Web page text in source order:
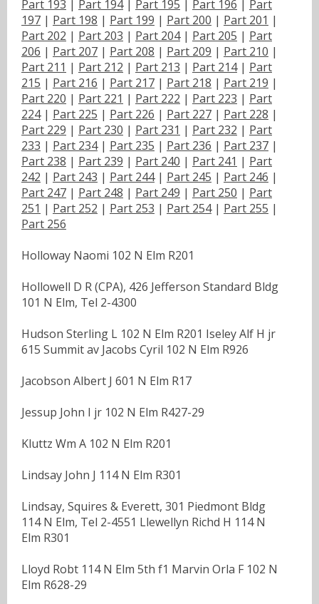
Part 193 | Part 194| Part 195 | Part 196 | Part
197 | Part 198 | Part 199 | Part 200 | Part 201 |
Part 202 | Part 203 | Part 204| Part 205 | Part
206 | Part 207 | Part 208 | Part 209 | Part 210 |
Part 211 | Part 212 | Part 213 | Part 214| Part
215 | Part 216 | Part 217 | Part 218 | Part 219 |
Part 220 | Part 221 | Part 222 | Part 223 | Part
224| Part 225 | Part 226 | Part 227 | Part 228 |
Part 229 | Part 230 | Part 231 | Part 232 | Part
233 | Part 234| Part 235 | Part 236 | Part 237 |
Part 238 | Part 239 | Part 240 | Part 241 | Part
242 | Part 243 | Part 244| Part 245 | Part 246 |
Part 247 | Part 248 | Part 249 | Part 250 | Part
251 | Part 252 | Part 253 | Part 254| Part 255 |
Part 256
Holloway Naomi 102 N Elm R201
Hollowell D R (CPA), 426 Jefferson Standard Bldg
101 N Elm, Tel 2-4300
Hudson Sterling L 102 N Elm R201 Iseley Alf H jr
615 Summit av Jacobs Cyril 102 N Elm R926
Jacobson Albert J 601 N Elm R17
Jessup John I jr 102 N Elm R427-29
Kluttz Wm A 102 N Elm R201
Lindsay John J 114 N Elm R301
Lindsay, Squires & Everett, 301 Piedmont Bldg
114 N Elm, Tel 2-4551 Llewellyn Richd H 114 N
Elm R301
Lloyd Robt 114 N Elm 5th f1 Marvin Orla F 102 N
Elm R628-29